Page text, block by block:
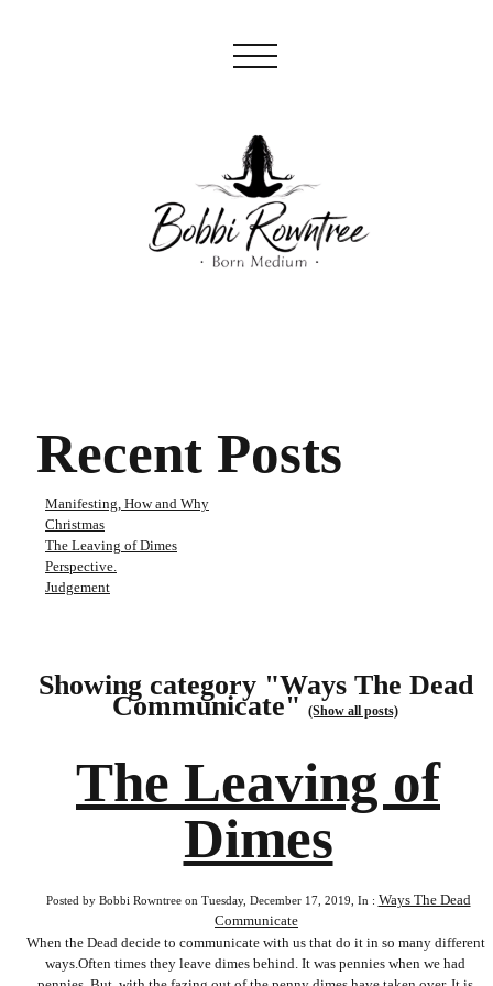
Recent Posts
Manifesting, How and Why
Christmas
The Leaving of Dimes
Perspective.
Judgement
Showing category "Ways The Dead
Communicate" (Show all posts)
The Leaving of
Dimes
Posted by Bobbi Rowntree on Tuesday, December 17, 2019, In : Ways The Dead
Communicate
When the Dead decide to communicate with us that do it in so many different
ways.Often times they leave dimes behind. It was pennies when we had